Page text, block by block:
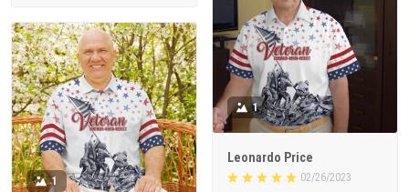
1
Leonardo Price
02/26/2023
1